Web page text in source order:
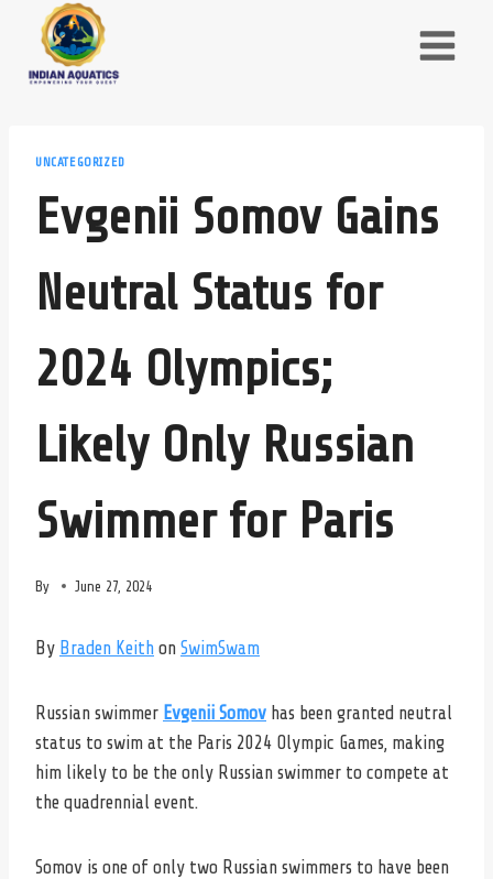
content
UNCATEGORIZED
Evgenii Somov Gains
Neutral Status for
2024 Olympics;
Likely Only Russian
Swimmer for Paris
By June 27, 2024
By Braden Keith on SwimSwam
Russian swimmer Evgenii Somov has been granted neutral
status to swim at the Paris 2024 Olympic Games, making
him likely to be the only Russian swimmer to compete at
the quadrennial event.
Somov is one of only two Russian swimmers to have been